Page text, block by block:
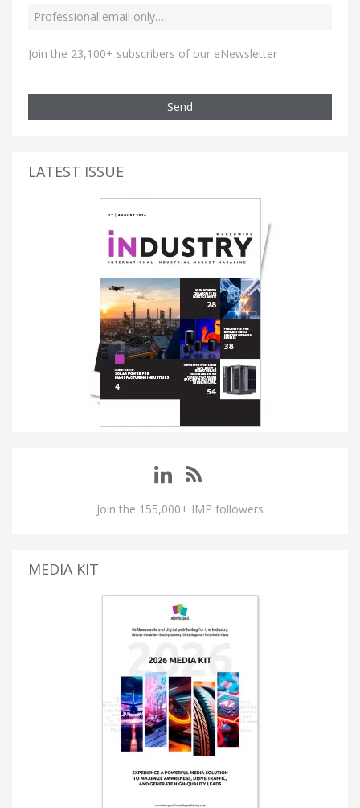
Join the 23,100+ subscribers of our eNewsletter
Send
LATEST ISSUE
Join the 155,000+ IMP followers
MEDIA KIT